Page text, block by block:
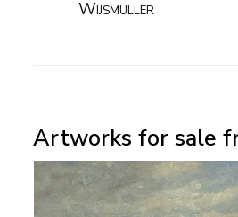
Wijsmuller
Artworks for sale